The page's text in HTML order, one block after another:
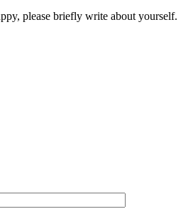
please briefly write about yourself.